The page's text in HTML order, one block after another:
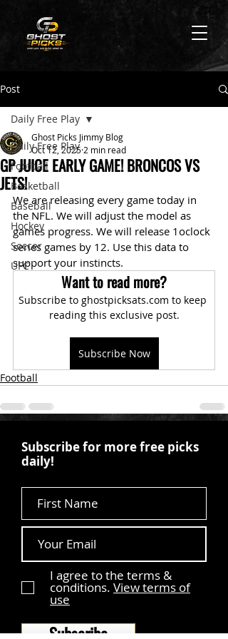
Post
Daily Free Play
Football
Basketball
Baseball
Hockey
Soccer
UFC
Daily Free Play
GP JUICE EARLY GAME! BRONCOS VS
JETS!
Ghost Picks Jimmy Blog
Oct 12, 2025 2 min read
We are releasing every game today in
the NFL. We will adjust the model as
games progress. We will release 1oclock
series games by 12. Use this data to
support your instincts.
Want to read more?
Subscribe to ghostpicksats.com to keep
reading this exclusive post.
Subscribe Now
Football
Subscribe for more free picks
daily!
I agree to the terms &
conditions. View terms of
use
Subscribe